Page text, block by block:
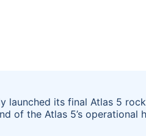
launched its final Atlas 5
of the Atlas 5’s operational